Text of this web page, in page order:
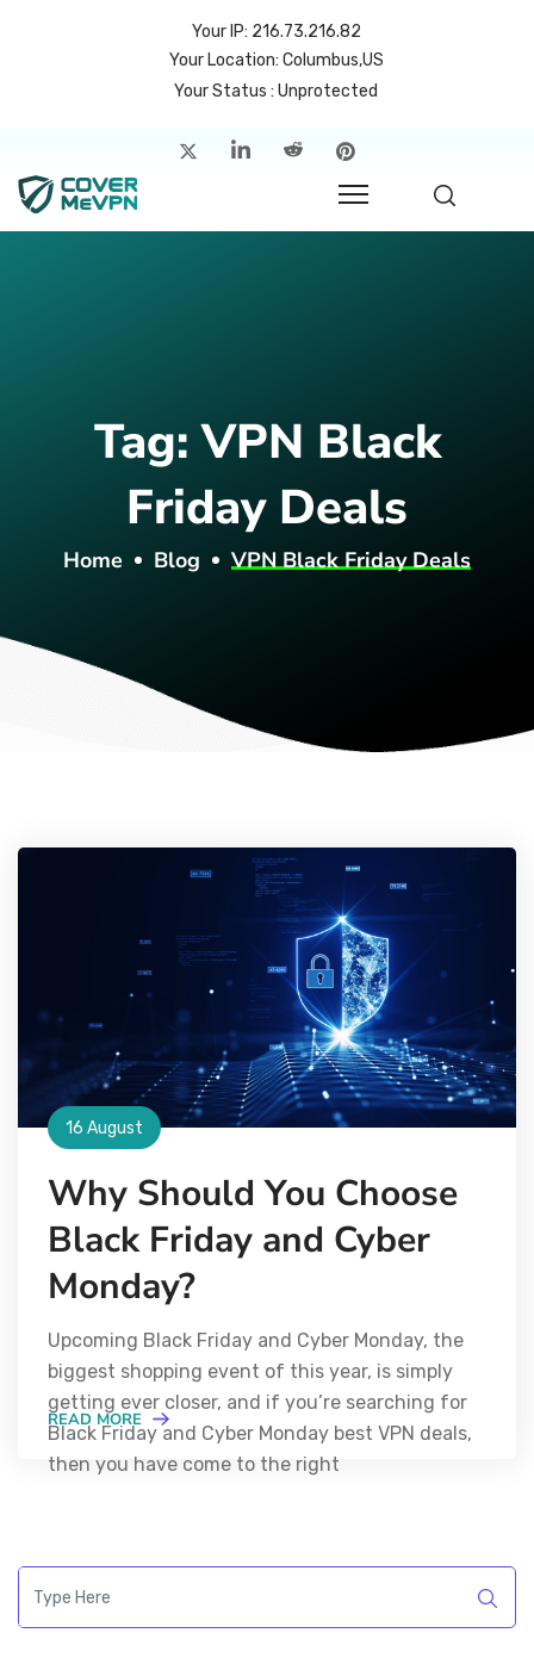
Your IP: 216.73.216.82
Your Location: Columbus,US
Your Status : Unprotected
Tag:VPN Black
Friday Deals
Home Blog VPN Black Friday Deals
16 August
Why Should You Choose
Black Friday and Cyber
Monday?
Upcoming Black Friday and Cyber Monday, the
biggest shopping event of this year, is simply
getting ever closer, and if you’re searching for
Black Friday and Cyber Monday best VPN deals,
then you have come to the right
READ MORE